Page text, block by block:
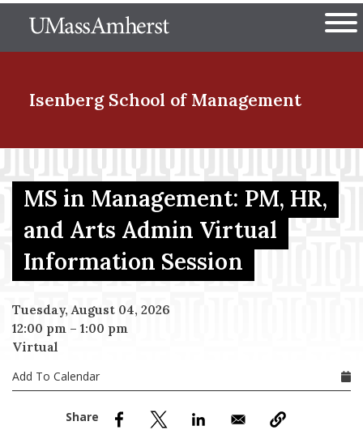
to
The University of
Isenberg School of Management
Menu Item
Menu Item
MS in Management: PM, HR,
and Arts Admin Virtual
Information Session
Tuesday, August 04, 2026
12:00 pm – 1:00 pm
Virtual
Add To Calendar